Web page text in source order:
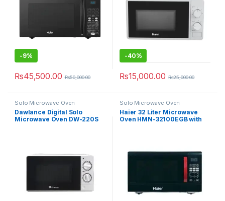
-9%
₨45,500.00 ₨50,000.00
-40%
₨15,000.00 ₨25,000.00
Solo Microwave Oven
Dawlance Digital Solo
Microwave Oven DW-220S
Solo Microwave Oven
Haier 32 Liter Microwave
Oven HMN-32100EGB with